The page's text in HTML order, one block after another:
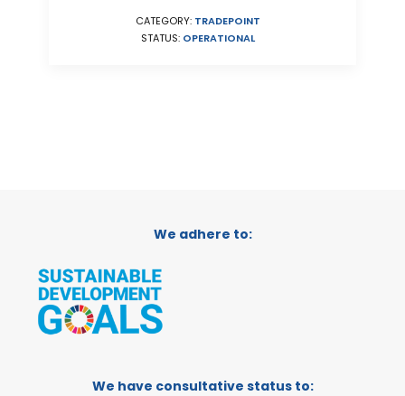
CATEGORY: TRADEPOINT
STATUS: OPERATIONAL
We adhere to:
We have consultative status to: